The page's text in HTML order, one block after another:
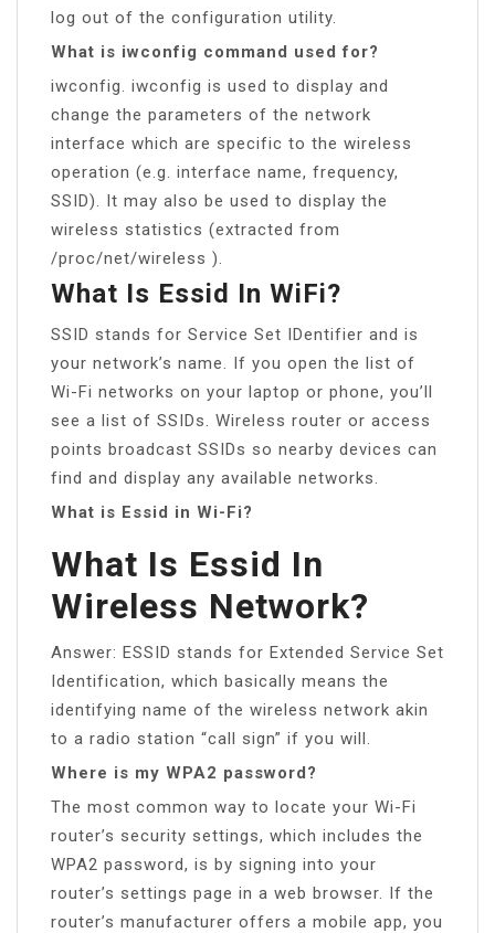
log out of the configuration utility.
What is iwconfig command used for?
iwconfig. iwconfig is used to display and
change the parameters of the network
interface which are specific to the wireless
operation (e.g. interface name, frequency,
SSID). It may also be used to display the
wireless statistics (extracted from
/proc/net/wireless ).
What Is Essid In WiFi?
SSID stands for Service Set IDentifier and is
your network’s name. If you open the list of
Wi-Fi networks on your laptop or phone, you’ll
see a list of SSIDs. Wireless router or access
points broadcast SSIDs so nearby devices can
find and display any available networks.
What is Essid in Wi-Fi?
What Is Essid In
Wireless Network?
Answer: ESSID stands for Extended Service Set
Identification, which basically means the
identifying name of the wireless network akin
to a radio station “call sign” if you will.
Where is my WPA2 password?
The most common way to locate your Wi-Fi
router’s security settings, which includes the
WPA2 password, is by signing into your
router’s settings page in a web browser. If the
router’s manufacturer offers a mobile app, you